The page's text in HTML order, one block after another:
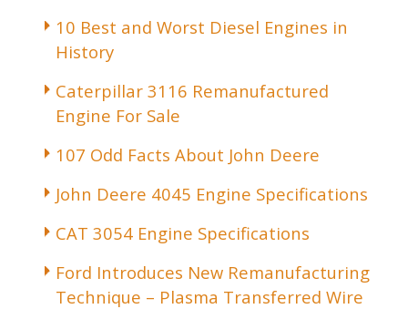
10 Best and Worst Diesel Engines in
History
Caterpillar 3116 Remanufactured
Engine For Sale
107 Odd Facts About John Deere
John Deere 4045 Engine Specifications
CAT 3054 Engine Specifications
Ford Introduces New Remanufacturing
Technique – Plasma Transferred Wire